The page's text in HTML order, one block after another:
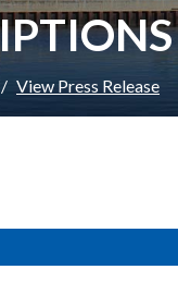
View Press Release